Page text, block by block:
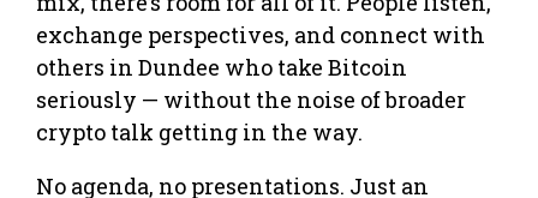
exchange perspectives, and connect with
others in Dundee who take Bitcoin
seriously — without the noise of broader
crypto talk getting in the way.
No agenda, no presentations. Just an